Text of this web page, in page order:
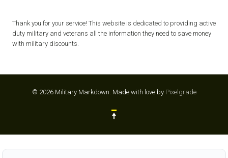
Thank you for your service! This website is dedicated to providing active
duty military and veterans all the information they need to save money
with military discounts.
© 2026 Military Markdown. Made with love by Pixelgrade